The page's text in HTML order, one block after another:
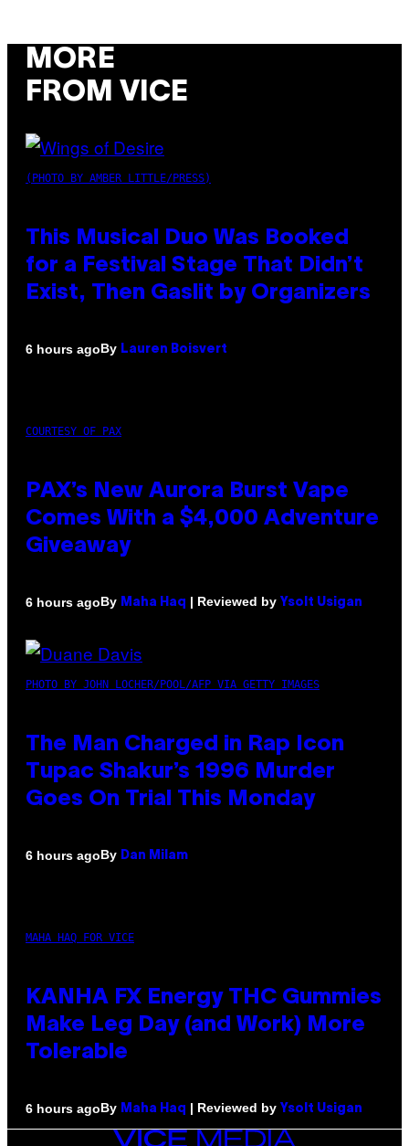
MORE
FROM VICE
(PHOTO BY AMBER LITTLE/PRESS)
This Musical Duo Was Booked
for a Festival Stage That Didn’t
Exist, Then Gaslit by Organizers
6 hours agoBy Lauren Boisvert
COURTESY OF PAX
PAX’s New Aurora Burst Vape
Comes With a $4,000 Adventure
Giveaway
6 hours agoBy Maha Haq | Reviewed by Ysolt Usigan
PHOTO BY JOHN LOCHER/POOL/AFP VIA GETTY IMAGES
The Man Charged in Rap Icon
Tupac Shakur’s 1996 Murder
Goes On Trial This Monday
6 hours agoBy Dan Milam
MAHA HAQ FOR VICE
KANHA FX Energy THC Gummies
Make Leg Day (and Work) More
Tolerable
6 hours agoBy Maha Haq | Reviewed by Ysolt Usigan
VICE